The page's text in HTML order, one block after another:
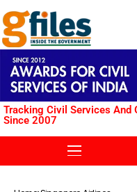
Tracking Civil Services And
Since 2007